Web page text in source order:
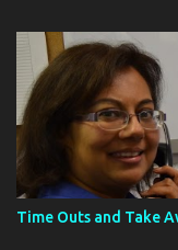
Time Outs and Take